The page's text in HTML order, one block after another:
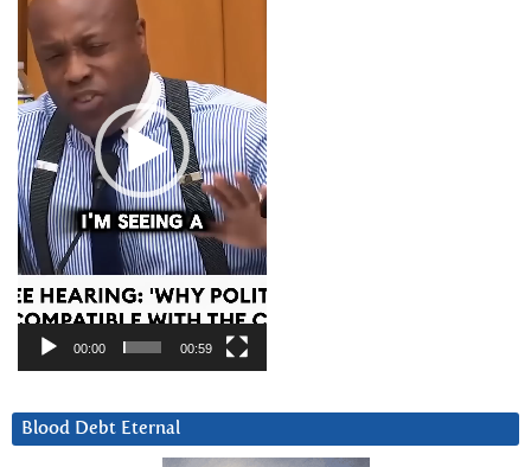
00:00 00:59
Blood Debt Eternal